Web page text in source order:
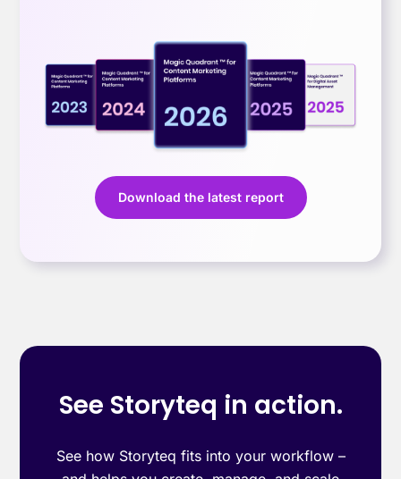
Download the latest report
See Storyteq in action.
See how Storyteq fits into your workflow –